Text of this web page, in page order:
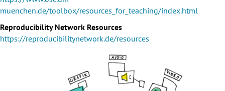
muenchen.de/toolbox/resources_for_teaching/index.html
Reproducibility Network Resources
https://reproducibilitynetwork.de/resources